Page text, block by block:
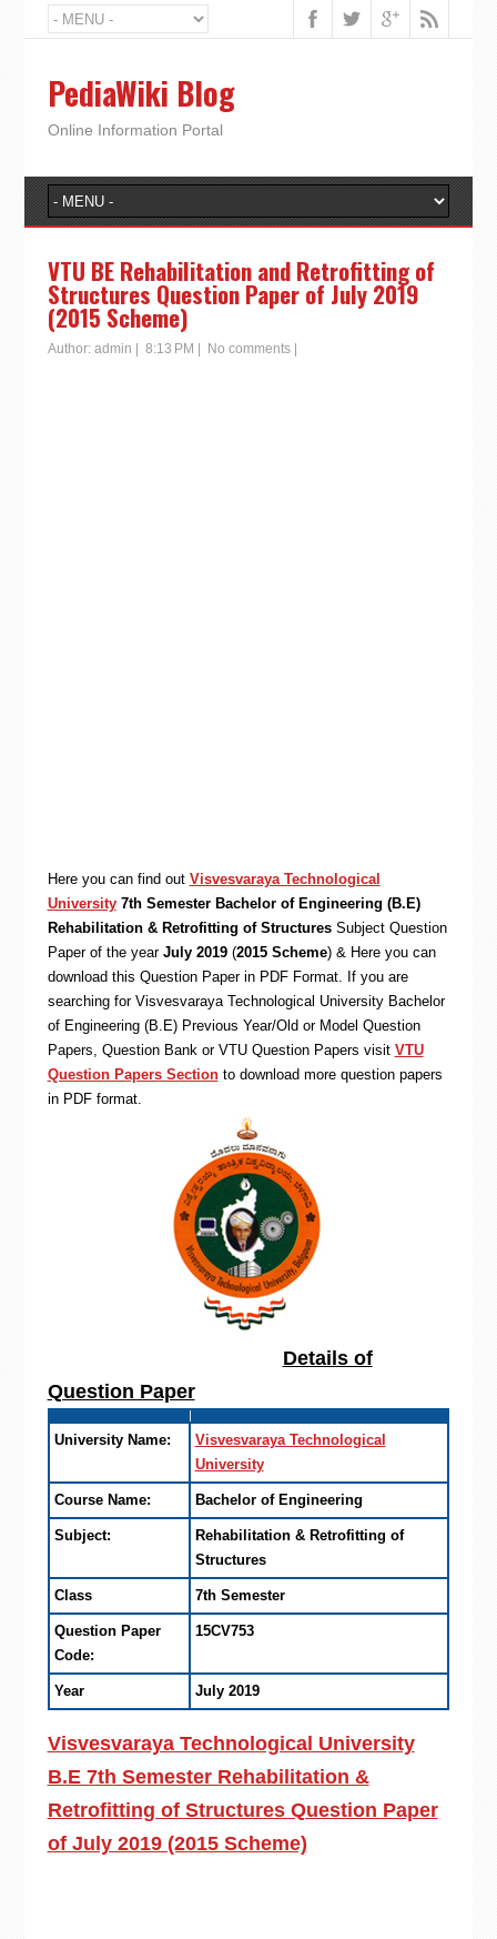
PediaWiki Blog
Online Information Portal
VTU BE Rehabilitation and Retrofitting of
Structures Question Paper of July 2019
(2015 Scheme)
Author: admin 8:13 PM No comments|
Here you can find out Visvesvaraya Technological
University 7th Semester Bachelor of Engineering (B.E)
Rehabilitation & Retrofitting of StructuresSubject Question
Paper of the year July 2019(2015 Scheme) & Here you can
download this Question Paper in PDF Format. If you are
searching for Visvesvaraya Technological University Bachelor
of Engineering (B.E) Previous Year/Old or Model Question
Papers, Question Bank or VTU Question Papers visit VTU
Question Papers Sectionto download more question papers
in PDF format.
Details of
Question Paper
University Name:
Visvesvaraya Technological
University
Course Name: Bachelor of Engineering
Subject:
Rehabilitation & Retrofitting of
Structures
Class 7th Semester
Question Paper
Code:
15CV753
Year July 2019
Visvesvaraya Technological University
B.E 7th Semester Rehabilitation &
Retrofitting of Structures Question Paper
of July 2019 (2015 Scheme)